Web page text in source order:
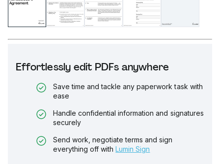
Effortlessly edit PDFs anywhere
Save time and tackle any paperwork task with
ease
Handle confidential information and signatures
securely
Send work, negotiate terms and sign
everything off with Lumin Sign